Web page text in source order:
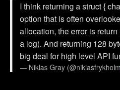
I think returning a struct {
option that is often
allocation, the error is
a log). And returning 128
big deal for high level API
— Niklas Gray